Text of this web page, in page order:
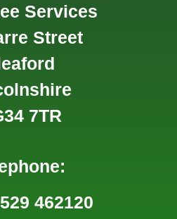
Services
Street
7TR
462120